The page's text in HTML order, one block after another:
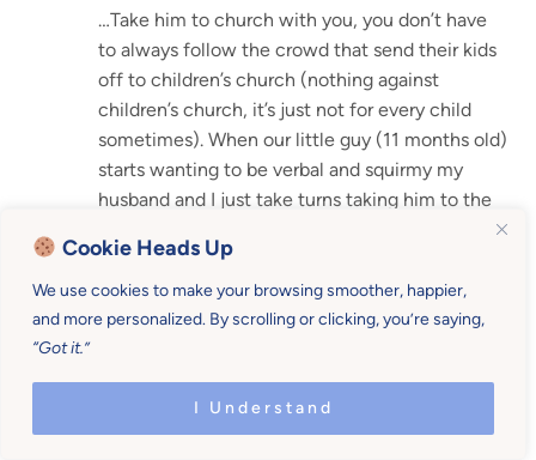
Cookie Heads Up
We use cookies to make your browsing smoother, happier,
and more personalized. By scrolling or clicking, you’re saying,
“Got it.”
I Understand
…Take him to church with you, you don’t have
to always follow the crowd that send their kids
off to children’s church (nothing against
children’s church, it’s just not for every child
sometimes). When our little guy (11 months old)
starts wanting to be verbal and squirmy my
husband and I just take turns taking him to the
him in the restroom hallway a bit until he
settles. And no need to worry about missing
parts of (or sometimes the whole) message,
ask if they have a copy you can take with you. If
they do not maybe suggest that they start
recording it for those that missed out or would